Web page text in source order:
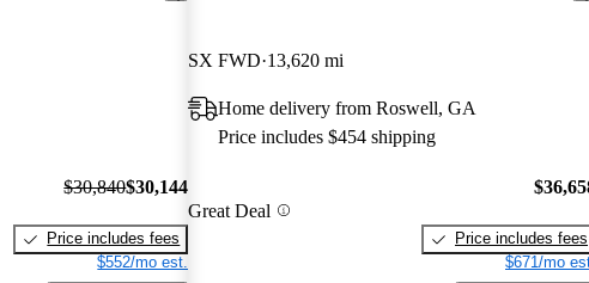
$30,840$30,144
Price includes fees
$552/mo est.
SX FWD 13,620 mi
Home delivery from Roswell, GA
Price includes $454 shipping
Great Deal
Price includes fees
$671/mo